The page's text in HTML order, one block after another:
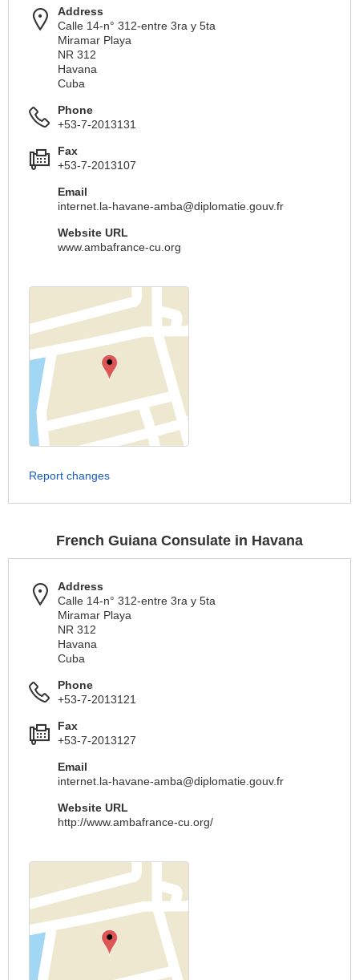
Address
Calle 14-n° 312-entre 3ra y 5ta
Miramar Playa
NR 312
Havana
Cuba
Phone
+53-7-2013131
Fax
+53-7-2013107
Email
internet.la-havane-amba@diplomatie.gouv.fr
Website URL
www.ambafrance-cu.org
Report changes
French Guiana Consulate in Havana
Address
Calle 14-n° 312-entre 3ra y 5ta
Miramar Playa
NR 312
Havana
Cuba
Phone
+53-7-2013121
Fax
+53-7-2013127
Email
internet.la-havane-amba@diplomatie.gouv.fr
Website URL
http://www.ambafrance-cu.org/